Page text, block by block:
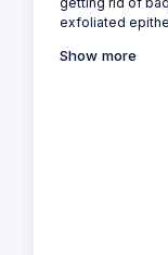
exfoliated
Show more